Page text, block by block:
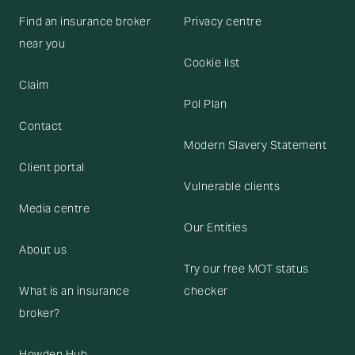
Find an insurance broker
near you
Claim
Contact
Client portal
Media centre
About us
What is an insurance
broker?
Privacy centre
Cookie list
Pol Plan
Modern Slavery Statement
Vulnerable clients
Our Entities
Try our free MOT status
checker